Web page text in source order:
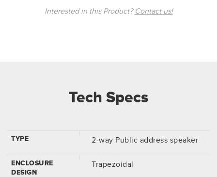
Interested in this Product? Contact us!
Tech Specs
TYPE 2-way Public address speaker
ENCLOSURE
DESIGN
Trapezoidal